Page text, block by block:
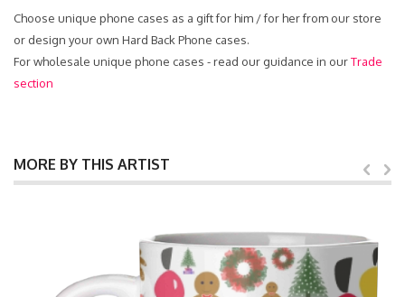
Choose unique phone cases as a gift for him / for her from our store
or design your own Hard Back Phone cases.
For wholesale unique phone cases - read our guidance in ourTrade
section
MORE BY THIS ARTIST